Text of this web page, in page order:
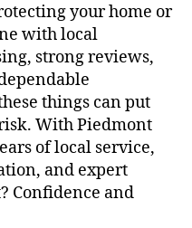
your home or
with local
strong reviews,
things can put
With Piedmont
of local service,
and expert
Confidence and